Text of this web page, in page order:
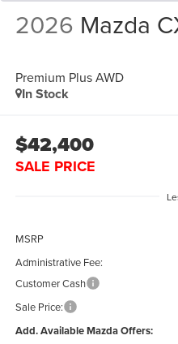
2026 Mazda
Premium Plus AWD
In Stock
$42,400
SALE PRICE
MSRP
Administrative Fee:
Customer Cash
Sale Price:
Add. Available Mazda Offers: